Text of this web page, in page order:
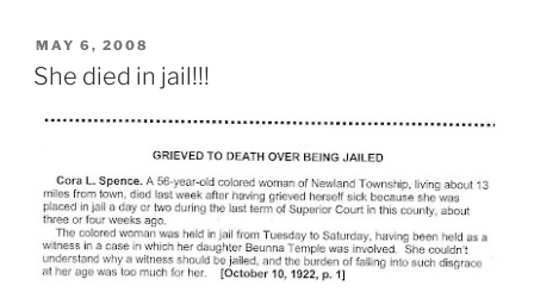
POSTED
ON
MAY 6, 2008
She died in jail!!!